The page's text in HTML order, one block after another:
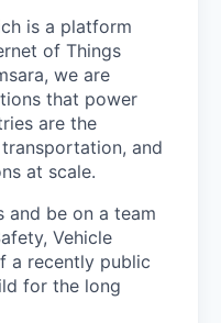
is a platform
of Things
we are
that power
are the
and
at scale.
and be on a team
Vehicle
a recently public
for the long